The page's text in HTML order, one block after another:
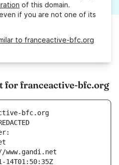
of this domain.
if you are not one of its
to franceactive-bfc.org
for franceactive-bfc.org